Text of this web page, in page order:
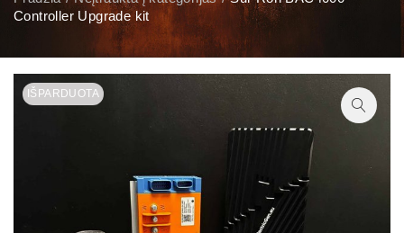
Controller Upgrade kit
IŠPARDUOTA